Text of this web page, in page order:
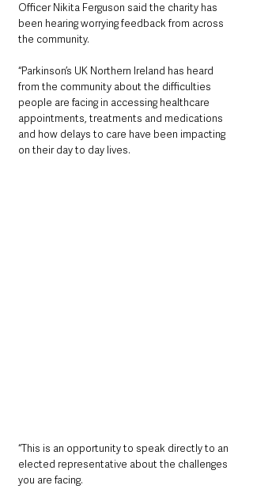
Officer Nikita Ferguson said the charity has
been hearing worrying feedback from across
the community.
“Parkinson’s UK Northern Ireland has heard
from the community about the difficulties
people are facing in accessing healthcare
appointments, treatments and medications
and how delays to care have been impacting
on their day to day lives.
“This is an opportunity to speak directly to an
elected representative about the challenges
you are facing.